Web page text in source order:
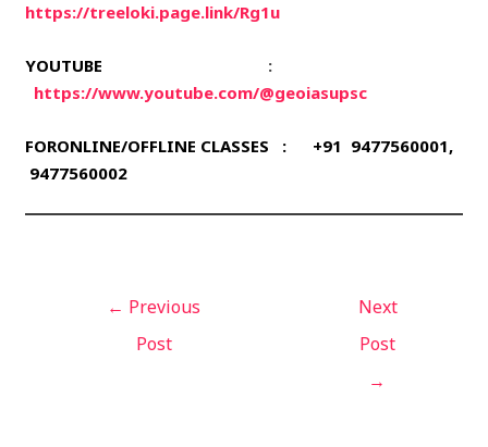
https://treeloki.page.link/Rg1u
YOUTUBE :
https://www.youtube.com/@geoiasupsc
FORONLINE/OFFLINE CLASSES : +91 9477560001,
9477560002
← Previous
Post
Next
Post
→